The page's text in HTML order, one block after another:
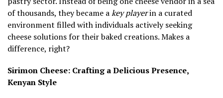
of thousands, they became akey playerin a curated
environment filled with individuals actively seeking
cheese solutions for their baked creations. Makes a
difference, right?
Sirimon Cheese: Crafting a Delicious Presence,
Kenyan Style